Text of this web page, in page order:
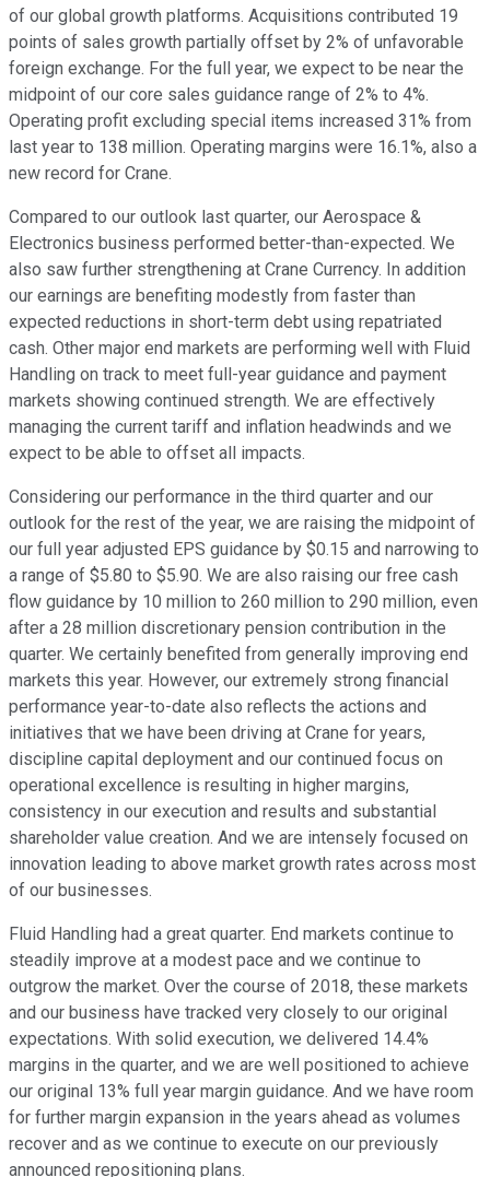
of our global growth platforms. Acquisitions contributed 19
points of sales growth partially offset by 2% of unfavorable
foreign exchange. For the full year, we expect to be near the
midpoint of our core sales guidance range of 2% to 4%.
Operating profit excluding special items increased 31% from
last year to 138 million. Operating margins were 16.1%, also a
new record for Crane.
Compared to our outlook last quarter, our Aerospace &
Electronics business performed better-than-expected. We
also saw further strengthening at Crane Currency. In addition
our earnings are benefiting modestly from faster than
expected reductions in short-term debt using repatriated
cash. Other major end markets are performing well with Fluid
Handling on track to meet full-year guidance and payment
markets showing continued strength. We are effectively
managing the current tariff and inflation headwinds and we
expect to be able to offset all impacts.
Considering our performance in the third quarter and our
outlook for the rest of the year, we are raising the midpoint of
our full year adjusted EPS guidance by $0.15 and narrowing to
a range of $5.80 to $5.90. We are also raising our free cash
flow guidance by 10 million to 260 million to 290 million, even
after a 28 million discretionary pension contribution in the
quarter. We certainly benefited from generally improving end
markets this year. However, our extremely strong financial
performance year-to-date also reflects the actions and
initiatives that we have been driving at Crane for years,
discipline capital deployment and our continued focus on
operational excellence is resulting in higher margins,
consistency in our execution and results and substantial
shareholder value creation. And we are intensely focused on
innovation leading to above market growth rates across most
of our businesses.
Fluid Handling had a great quarter. End markets continue to
steadily improve at a modest pace and we continue to
outgrow the market. Over the course of 2018, these markets
and our business have tracked very closely to our original
expectations. With solid execution, we delivered 14.4%
margins in the quarter, and we are well positioned to achieve
our original 13% full year margin guidance. And we have room
for further margin expansion in the years ahead as volumes
recover and as we continue to execute on our previously
announced repositioning plans.